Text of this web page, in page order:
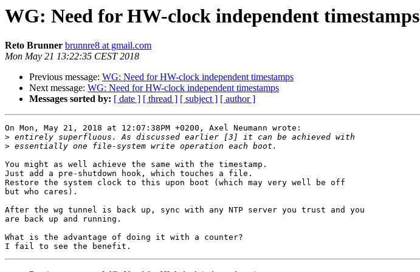
WG: Need for HW-clock independent timestamps
Reto Brunner brunnre8 at gmail.com
Mon May 21 13:22:35 CEST 2018
Previous message: WG: Need for HW-clock independent timestamps
Next message: WG: Need for HW-clock independent timestamps
Messages sorted by: [ date ] [ thread ] [ subject ] [ author ]
On Mon, May 21, 2018 at 12:07:38PM +0200, Axel Neumann wrote:
>
>
You might as well achieve the same with the timestamp.
Just add a pre-shutdown hook, which touches a file.
Restore the system clock to this upon boot (which may very well be off
but who cares).
After the wg tunnel is back up, sync with any NTP server you trust and you
are back up and running.
What is the advantage of doing it with a counter?